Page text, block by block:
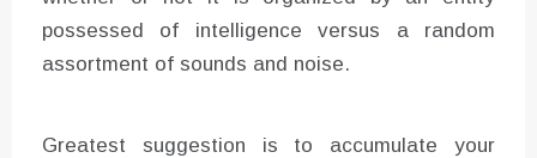
possessed of intelligence versus a random
assortment of sounds and noise.
Greatest suggestion is to accumulate your